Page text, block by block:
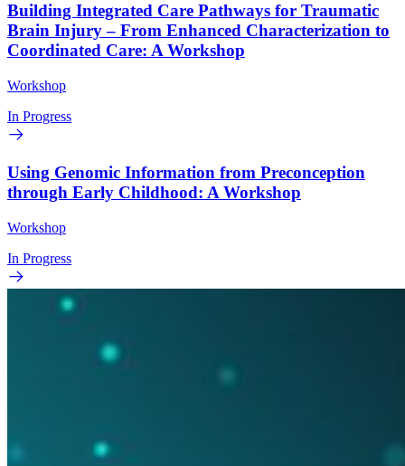
Building Integrated Care Pathways for Traumatic
Brain Injury – From Enhanced Characterization to
Coordinated Care: A Workshop
Workshop
In Progress
Using Genomic Information from Preconception
through Early Childhood: A Workshop
Workshop
In Progress